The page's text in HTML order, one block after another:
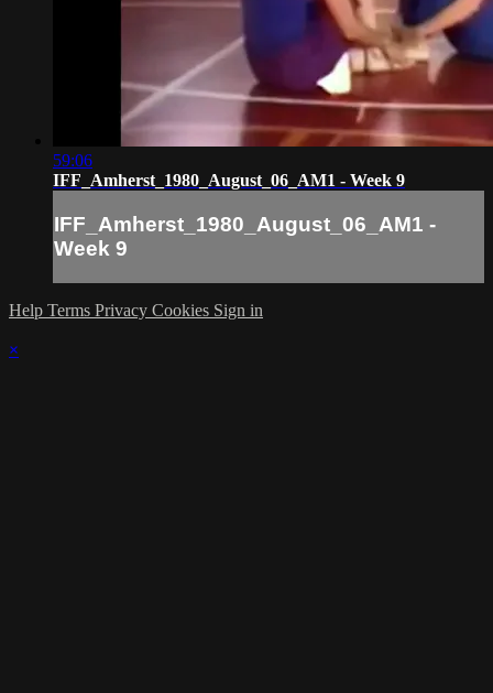
59:06
IFF_Amherst_1980_August_06_AM1 - Week 9
IFF_Amherst_1980_August_06_AM1 -
Week 9
Help Terms Privacy Cookies Sign in
×